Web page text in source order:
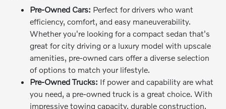
Pre-Owned Cars: Perfect for drivers who want
efficiency, comfort, and easy maneuverability.
Whether you're looking for a compact sedan that's
great for city driving or a luxury model with upscale
amenities, pre-owned cars offer a diverse selection
of options to match your lifestyle.
Pre-Owned Trucks: If power and capability are what
you need, a pre-owned truck is a great choice. With
impressive towing capacity, durable construction,